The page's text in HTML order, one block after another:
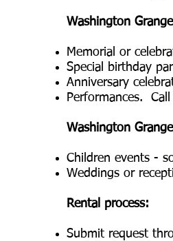
Washington
Memorial or
Special birthday
Anniversary
Performances.
Washington
Children events -
Weddings or
Rental process:
Submit request